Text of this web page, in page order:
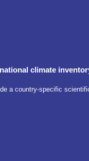
climate
a country-specific